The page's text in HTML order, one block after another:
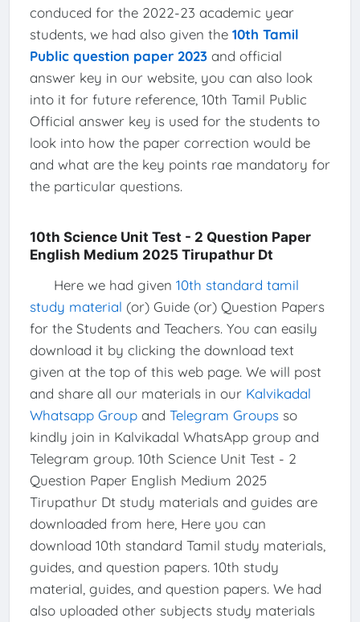
conduced for the 2022-23 academic year
students, we had also given the 10th Tamil
Public question paper 2023and official
answer key in our website, you can also look
into it for future reference, 10th Tamil Public
Official answer key is used for the students to
look into how the paper correction would be
and what are the key points rae mandatory for
the particular questions.
10th Science Unit Test - 2 Question Paper
English Medium 2025 Tirupathur Dt
Here we had given 10th standard tamil
study material (or) Guide (or) Question Papers
for the Students and Teachers. You can easily
download it by clicking the download text
given at the top of this web page. We will post
and share all our materials in our Kalvikadal
Whatsapp Groupand Telegram Groupsso
kindly join in Kalvikadal WhatsApp group and
Telegram group. 10th Science Unit Test - 2
Question Paper English Medium 2025
Tirupathur Dt study materials and guides are
downloaded from here, Here you can
download 10th standard Tamil study materials,
guides, and question papers. 10th study
material, guides, and question papers. We had
also uploaded other subjects study materials